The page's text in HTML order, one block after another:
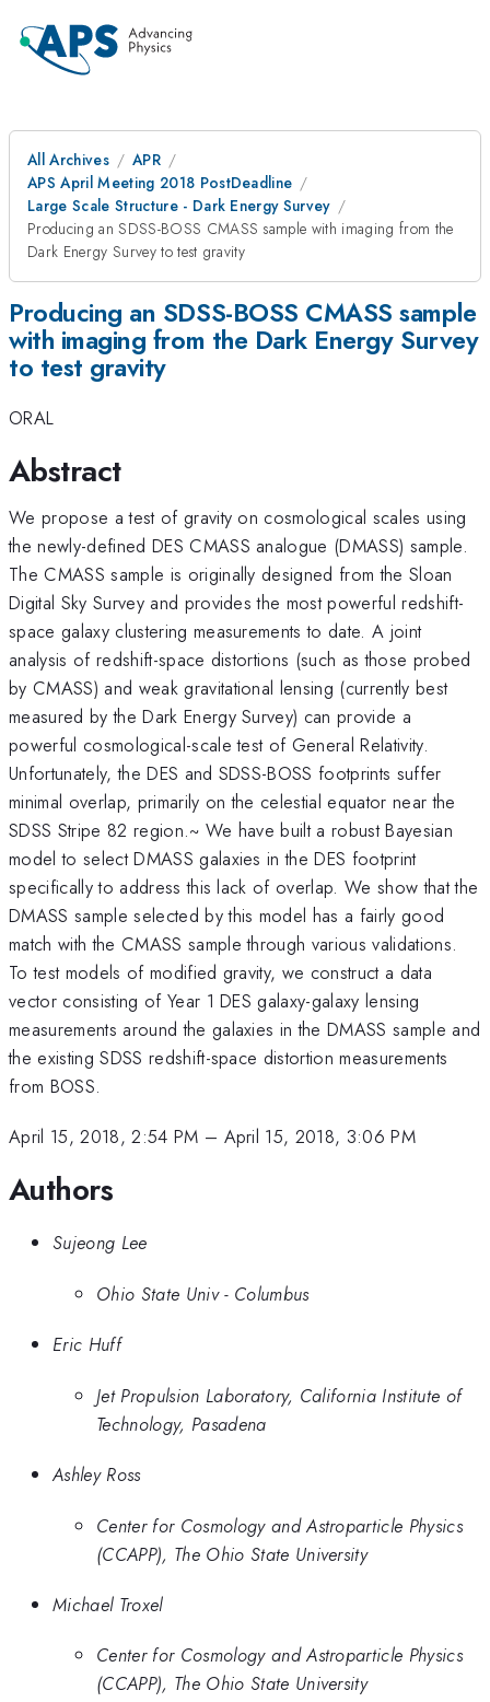
All Archives
APR
APS April Meeting 2018 PostDeadline
Large Scale Structure - Dark Energy Survey
Producing an SDSS-BOSS CMASS sample with imaging from the
Dark Energy Survey to test gravity
Producing an SDSS-BOSS CMASS sample
with imaging from the Dark Energy Survey
to test gravity
ORAL
Abstract
We propose a test of gravity on cosmological scales using
the newly-defined DES CMASS analogue (DMASS) sample.
The CMASS sample is originally designed from the Sloan
Digital Sky Survey and provides the most powerful redshift-
space galaxy clustering measurements to date. A joint
analysis of redshift-space distortions (such as those probed
by CMASS) and weak gravitational lensing (currently best
measured by the Dark Energy Survey) can provide a
powerful cosmological-scale test of General Relativity.
Unfortunately, the DES and SDSS-BOSS footprints suffer
minimal overlap, primarily on the celestial equator near the
SDSS Stripe 82 region.~ We have built a robust Bayesian
model to select DMASS galaxies in the DES footprint
specifically to address this lack of overlap. We show that the
DMASS sample selected by this model has a fairly good
match with the CMASS sample through various validations.
To test models of modified gravity, we construct a data
vector consisting of Year 1 DES galaxy-galaxy lensing
measurements around the galaxies in the DMASS sample and
the existing SDSS redshift-space distortion measurements
from BOSS.
April 15, 2018, 2:54 PM – April 15, 2018, 3:06 PM
Authors
Sujeong Lee
Ohio State Univ - Columbus
Eric Huff
Jet Propulsion Laboratory, California Institute of
Technology, Pasadena
Ashley Ross
Center for Cosmology and Astroparticle Physics
(CCAPP), The Ohio State University
Michael Troxel
Center for Cosmology and Astroparticle Physics
(CCAPP), The Ohio State University